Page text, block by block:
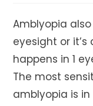
Amblyopia
eyesight or
happens in 1
The most
amblyopia is